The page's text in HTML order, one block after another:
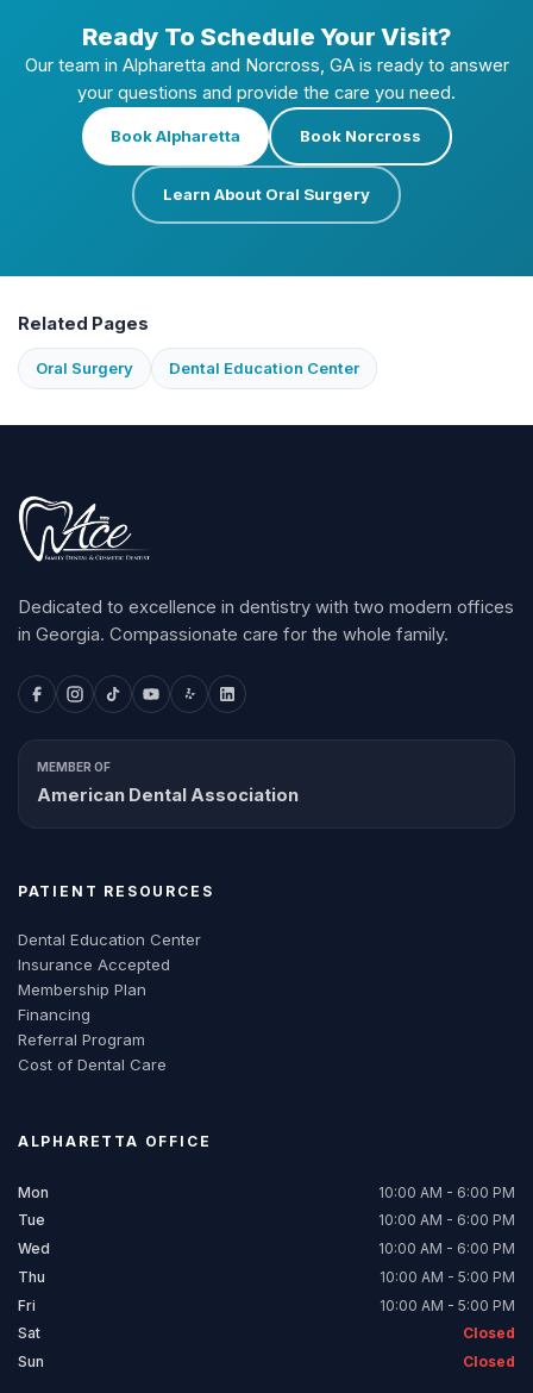
Ready To Schedule Your Visit?
Our team in Alpharetta and Norcross, GA is ready to answer
your questions and provide the care you need.
Book Alpharetta Book Norcross
Learn About Oral Surgery
Related Pages
Oral Surgery Dental Education Center
Dedicated to excellence in dentistry with two modern offices
in Georgia. Compassionate care for the whole family.
MEMBER OF
American Dental Association
PATIENT RESOURCES
Dental Education Center
Insurance Accepted
Membership Plan
Financing
Referral Program
Cost of Dental Care
ALPHARETTA OFFICE
Mon
10:00 AM - 6:00 PM
Tue
10:00 AM - 6:00 PM
Wed
10:00 AM - 6:00 PM
Thu
10:00 AM - 5:00 PM
Fri
10:00 AM - 5:00 PM
Sat
Closed
Sun
Closed